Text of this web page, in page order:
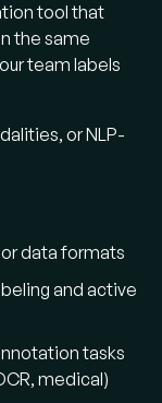
tool that
the same
team labels
or NLP-
data formats
and active
tasks
medical)